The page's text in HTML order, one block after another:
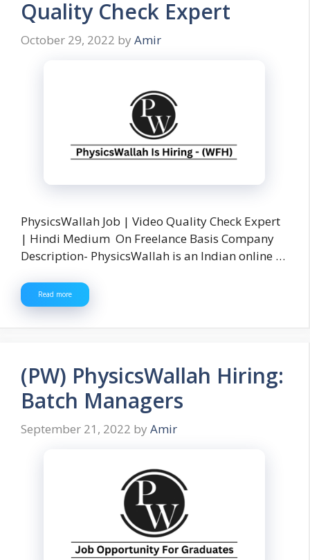
Quality Check Expert
October 29, 2022 by Amir
PhysicsWallah Job | Video Quality Check Expert
| Hindi Medium On Freelance Basis Company
Description- PhysicsWallah is an Indian online …
Read more
(PW) PhysicsWallah Hiring:
Batch Managers
September 21, 2022 by Amir